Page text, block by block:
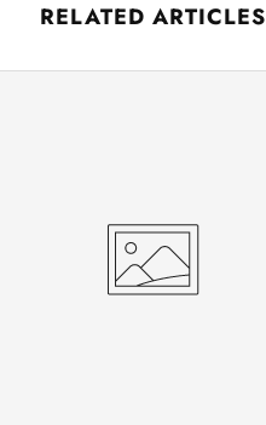
RELATED ARTICLES